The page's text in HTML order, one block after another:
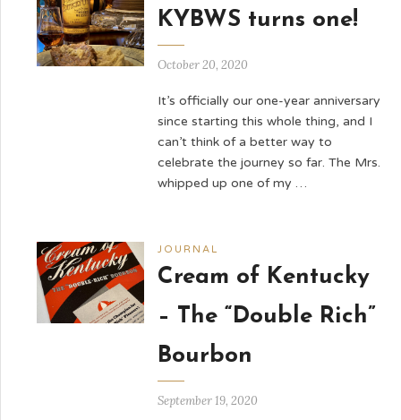
KYBWS turns one!
October 20, 2020
It’s officially our one-year anniversary
since starting this whole thing, and I
can’t think of a better way to
celebrate the journey so far. The Mrs.
whipped up one of my …
JOURNAL
Cream of Kentucky
– The “Double Rich”
Bourbon
September 19, 2020